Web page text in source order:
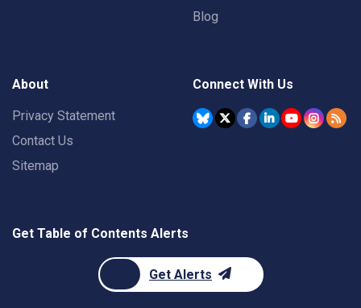
Blog
About
Privacy Statement
Contact Us
Sitemap
Connect With Us
Get Table of Contents Alerts
Get Alerts